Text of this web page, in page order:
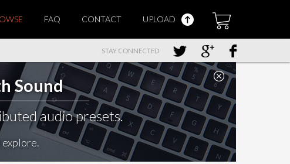
FAQ CONTACT UPLOAD
STAY CONNECTED
Sound
audio presets.
explore.